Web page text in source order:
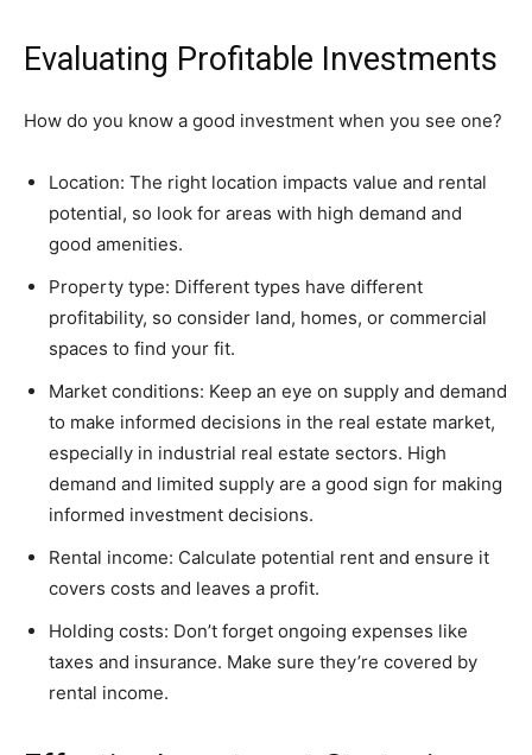
Evaluating Profitable Investments
How do you know a good investment when you see one?
Location: The right location impacts value and rental
potential, so look for areas with high demand and
good amenities.
Property type: Different types have different
profitability, so consider land, homes, or commercial
spaces to find your fit.
Market conditions: Keep an eye on supply and demand
to make informed decisions in the real estate market,
especially in industrial real estate sectors. High
demand and limited supply are a good sign for making
informed investment decisions.
Rental income: Calculate potential rent and ensure it
covers costs and leaves a profit.
Holding costs: Don’t forget ongoing expenses like
taxes and insurance. Make sure they’re covered by
rental income.